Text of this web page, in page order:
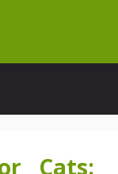
Cats: